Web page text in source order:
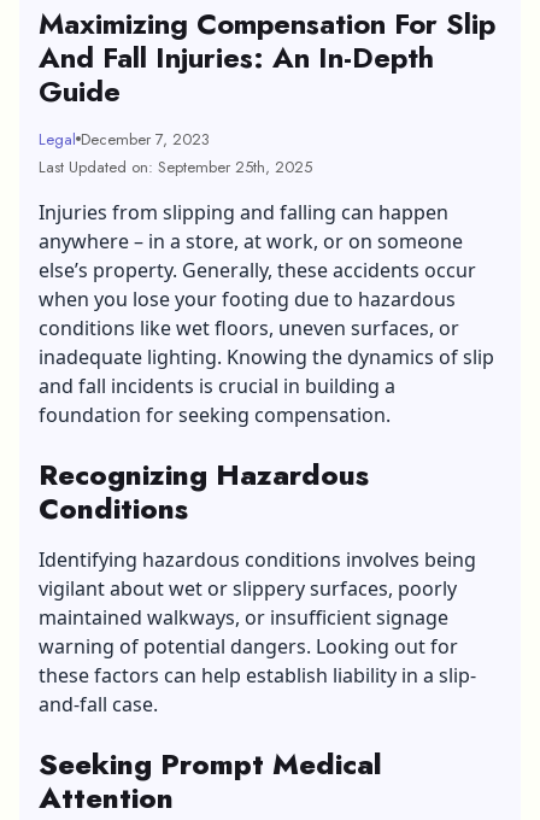
Maximizing Compensation For Slip
And Fall Injuries: An In-Depth
Guide
Legal December 7, 2023
Last Updated on: September 25th, 2025
Injuries from slipping and falling can happen
anywhere – in a store, at work, or on someone
else’s property. Generally, these accidents occur
when you lose your footing due to hazardous
conditions like wet floors, uneven surfaces, or
inadequate lighting. Knowing the dynamics of slip
and fall incidents is crucial in building a
foundation for seeking compensation.
Recognizing Hazardous
Conditions
Identifying hazardous conditions involves being
vigilant about wet or slippery surfaces, poorly
maintained walkways, or insufficient signage
warning of potential dangers. Looking out for
these factors can help establish liability in a slip-
and-fall case.
Seeking Prompt Medical
Attention